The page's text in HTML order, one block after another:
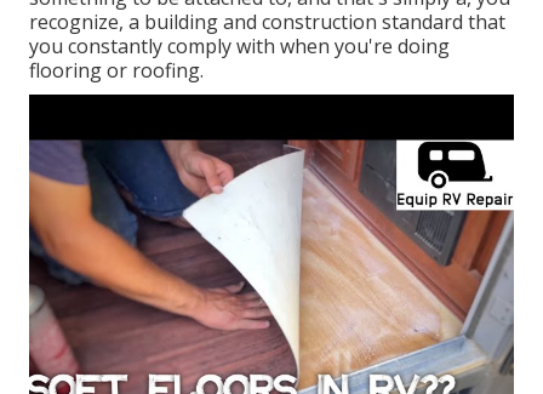
recognize, a building and construction standard that
you constantly comply with when you're doing
flooring or roofing.